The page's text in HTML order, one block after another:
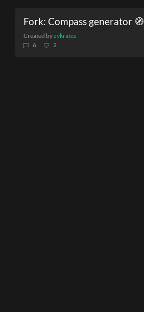
Fork: Compass generator 🧭
Created byzykrates
6
2